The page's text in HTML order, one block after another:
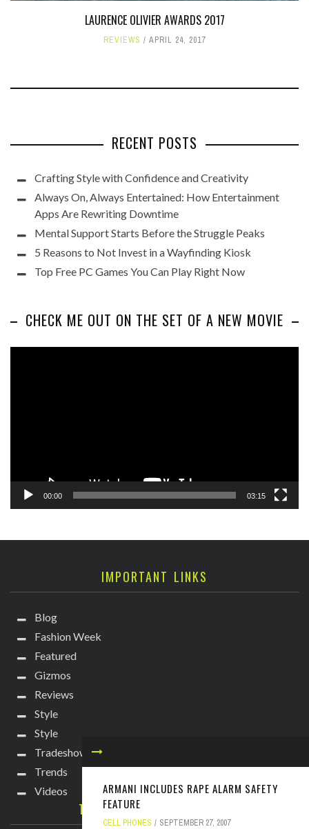
LAURENCE OLIVIER AWARDS 2017
REVIEWS APRIL 24, 2017
ARMANI INCLUDES RAPE ALARM SAFETY
FEATURE
CELL PHONES SEPTEMBER 27, 2007
RECENT POSTS
Crafting Style with Confidence and Creativity
Always On, Always Entertained: How Entertainment
Apps Are Rewriting Downtime
Mental Support Starts Before the Struggle Peaks
5 Reasons to Not Invest in a Wayfinding Kiosk
Top Free PC Games You Can Play Right Now
CHECK ME OUT ON THE SET OF A NEW MOVIE
00:00 03:15
IMPORTANT LINKS
Blog
Fashion Week
Featured
Gizmos
Reviews
Style
Style
Tradeshows
Trends
Videos
TECHIE DIVA NEWSLETTER